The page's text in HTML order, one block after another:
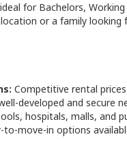
for Bachelors,
or a family
Competitive rental prices.
developed and secure
hospitals, malls, and
to-move-in options